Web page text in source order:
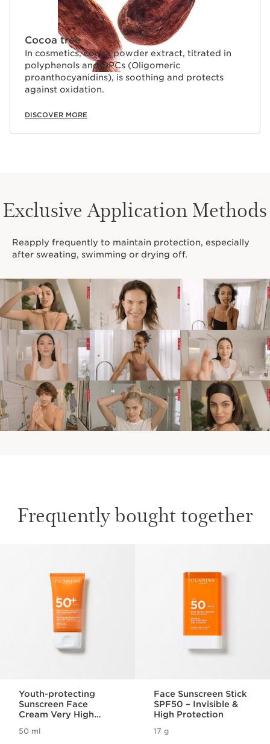
Cocoa tree
In cosmetics, cocoa powder extract, titrated in
polyphenols and OPCs (Oligomeric
proanthocyanidins), is soothing and protects
against oxidation.
DISCOVER MORE
Exclusive Application Methods
Reapply frequently to maintain protection, especially
after sweating, swimming or drying off.
Frequently bought together
Youth-protecting
Sunscreen Face
Cream Very High
50 ml
Face Sunscreen Stick
SPF50 – Invisible &
High Protection
17 g